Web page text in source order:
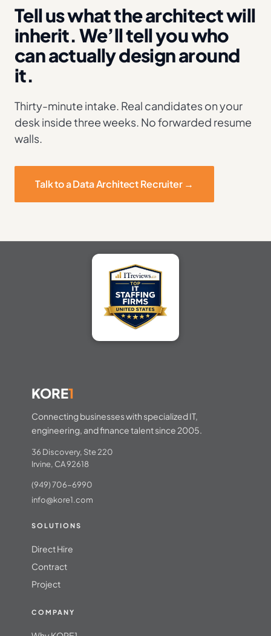
Tell us what the architect will
inherit. We’ll tell you who
can actually design around
it.
Thirty-minute intake. Real candidates on your
desk inside three weeks. No forwarded resume
walls.
Talk to a Data Architect Recruiter →
KORE1
Connecting businesses with specialized IT,
engineering, and finance talent since 2005.
36 Discovery, Ste 220
Irvine, CA 92618
(949) 706-6990
info@kore1.com
SOLUTIONS
Direct Hire
Contract
Project
COMPANY